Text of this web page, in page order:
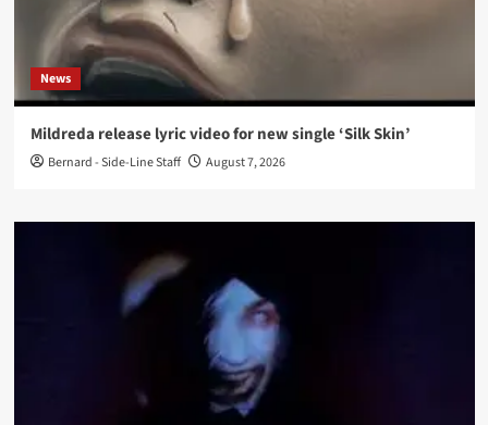
News
Mildreda release lyric video for new single ‘Silk Skin’
Bernard - Side-Line Staff August 7, 2026